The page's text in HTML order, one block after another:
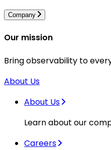
Company
Our mission
Bring observability to
About Us
About Us
Learn about our
Careers